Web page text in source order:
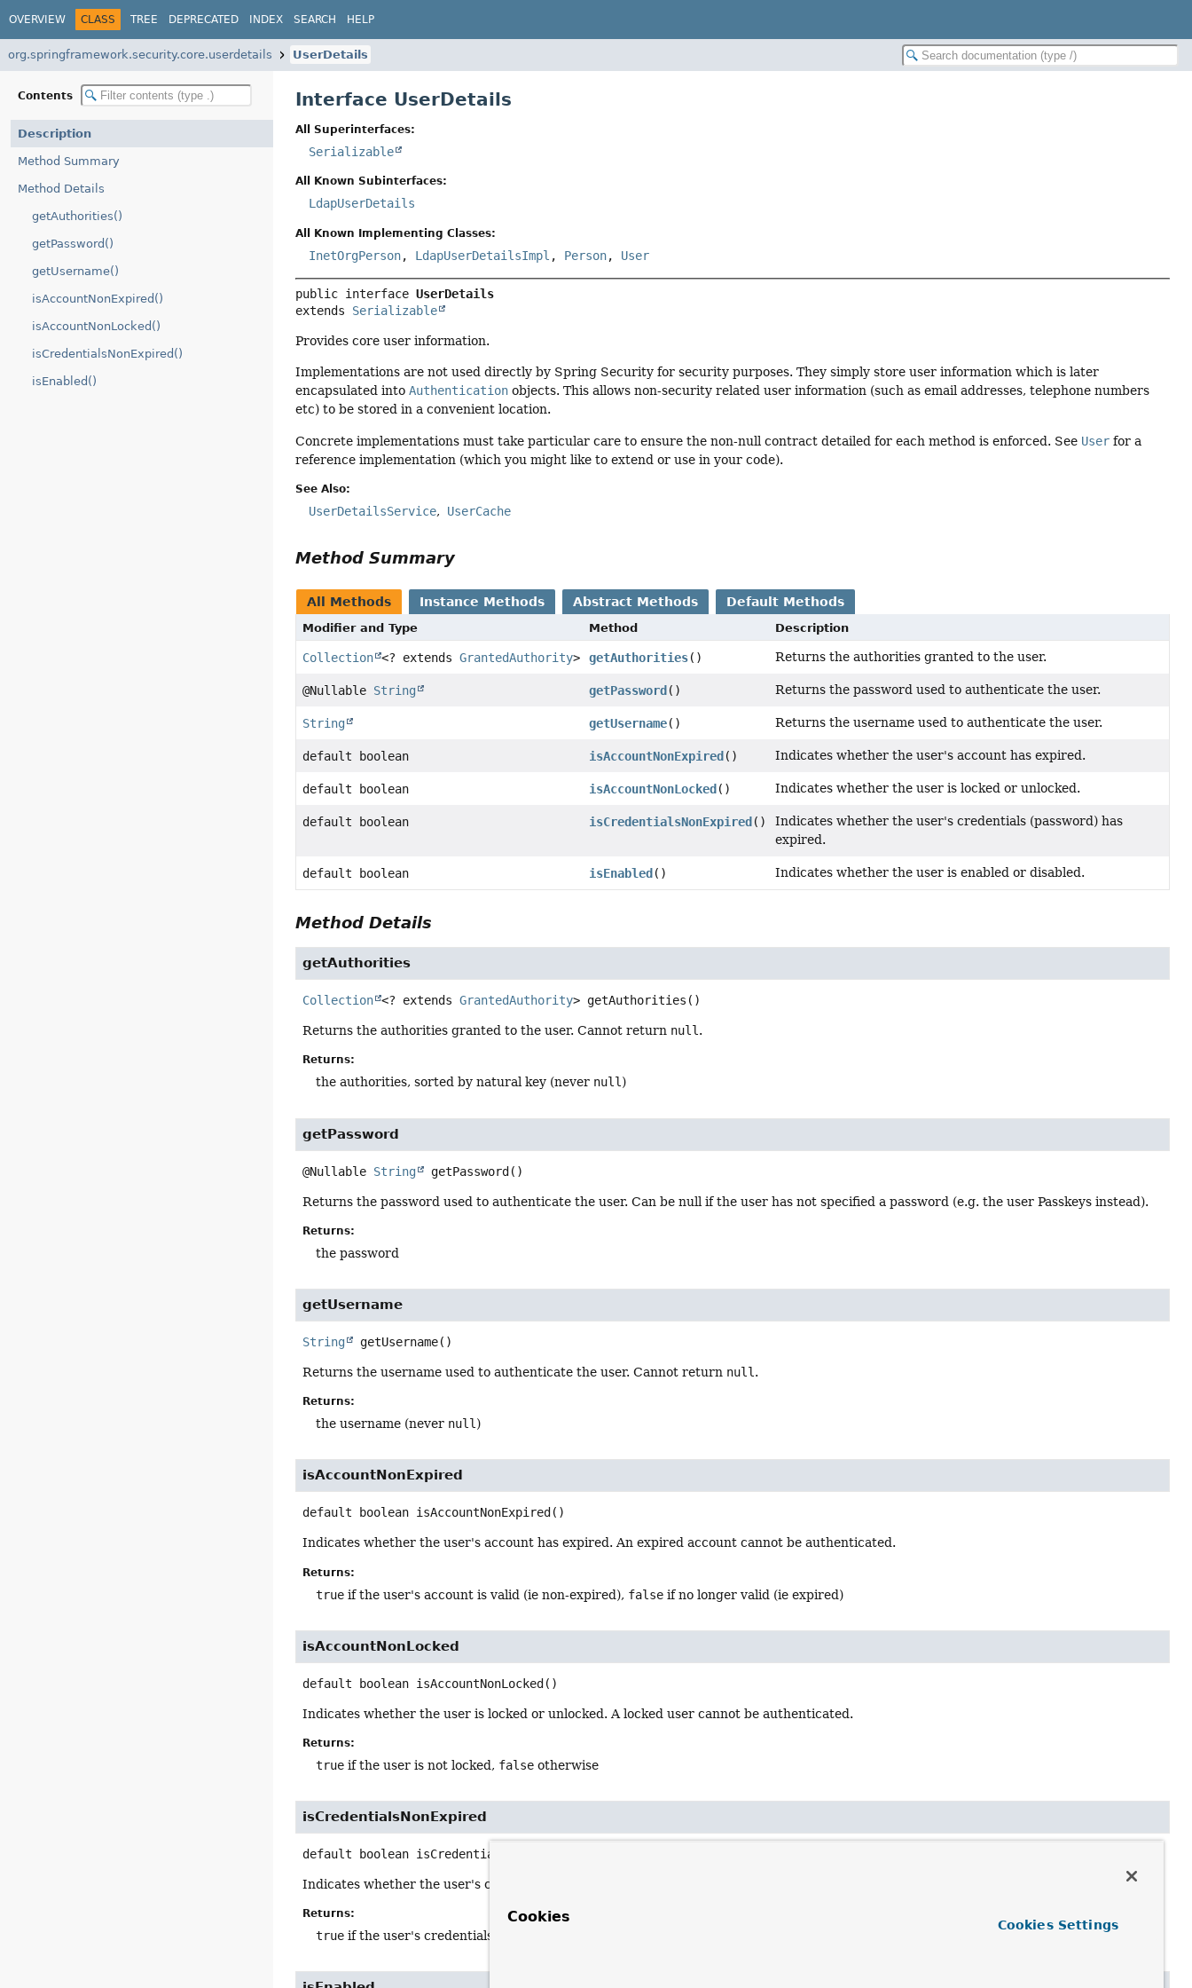
OVERVIEW CLASS TREE DEPRECATED INDEX SEARCH HELP
org.springframework.security.core.userdetails UserDetails
Contents
Description
Method Summary
Method Details
getAuthorities()
getPassword()
getUsername()
isAccountNonExpired()
isAccountNonLocked()
isCredentialsNonExpired()
isEnabled()
Interface UserDetails
All Superinterfaces:
Serializable
All Known Subinterfaces:
LdapUserDetails
All Known Implementing Classes:
InetOrgPerson, LdapUserDetailsImpl , Person, User
public interface UserDetails
extends Serializable
Provides core user information.
Implementations are not used directly by Spring Security for security purposes. They simply store user information which is later
encapsulated intoAuthentication objects. This allows non-security related user information (such as email addresses, telephone numbers
etc) to be stored in a convenient location.
Concrete implementations must take particular care to ensure the non-null contract detailed for each method is enforced. See User for a
reference implementation (which you might like to extend or use in your code).
See Also:
UserDetailsService UserCache
Method Summary
All Methods Instance Methods Abstract Methods Default Methods
Modifier and Type Method Description
Collection <? extendsGrantedAuthority> getAuthorities() Returns the authorities granted to the user.
@Nullable String getPassword () Returns the password used to authenticate the user.
String getUsername() Returns the username used to authenticate the user.
default boolean isAccountNonExpired () Indicates whether the user's account has expired.
default boolean isAccountNonLocked () Indicates whether the user is locked or unlocked.
default boolean isCredentialsNonExpired ()
Indicates whether the user's credentials (password) has
expired.
default boolean isEnabled () Indicates whether the user is enabled or disabled.
Method Details
getAuthorities
Collection <? extends GrantedAuthority> getAuthorities ()
Returns the authorities granted to the user. Cannot return null.
Returns:
the authorities, sorted by natural key (never null)
getPassword
@Nullable String getPassword()
Returns the password used to authenticate the user. Can be null if the user has not specified a password (e.g. the user Passkeys instead).
Returns:
the password
getUsername
String getUsername()
Returns the username used to authenticate the user. Cannot return null .
Returns:
the username (never null )
isAccountNonExpired
default boolean isAccountNonExpired ()
Indicates whether the user's account has expired. An expired account cannot be authenticated.
Returns:
true if the user's account is valid (ie non-expired), false if no longer valid (ie expired)
isAccountNonLocked
default boolean isAccountNonLocked ()
Indicates whether the user is locked or unlocked. A locked user cannot be authenticated.
Returns:
true if the user is not locked, false otherwise
isCredentialsNonExpired
default boolean isCredentialsNonExpired
Indicates whether the user's credentials (password) has expired. Expired credentials prevent authentication.
Returns:
true if the user's credentials are valid (ie non-expired),
Cookies Cookies Settings